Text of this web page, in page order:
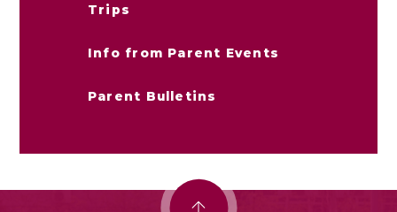
Trips
Info from Parent Events
Parent Bulletins